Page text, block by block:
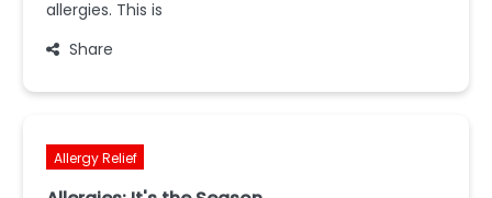
allergies. This is
Share
Allergy Relief